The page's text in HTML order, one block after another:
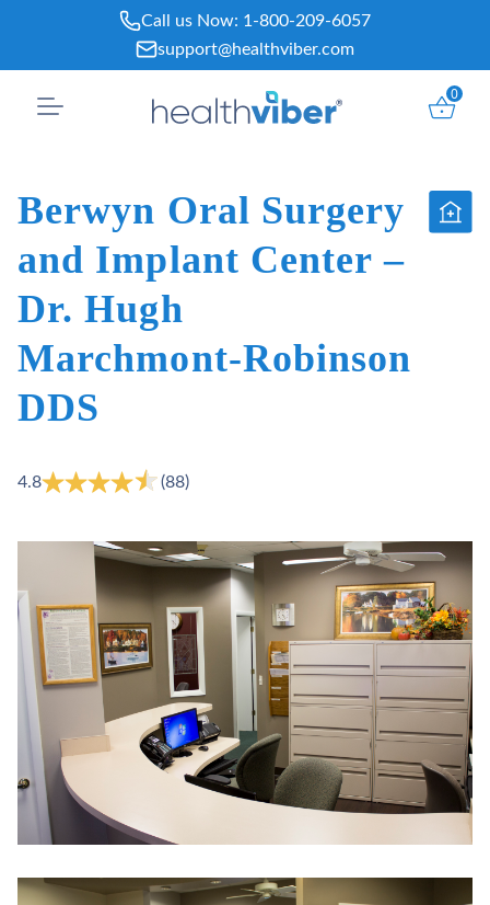
content
Call us Now: 1-800-209-6057
support@healthviber.com
0
Berwyn Oral Surgery
and Implant Center –
Dr. Hugh
Marchmont-Robinson
DDS
4.8 (88)